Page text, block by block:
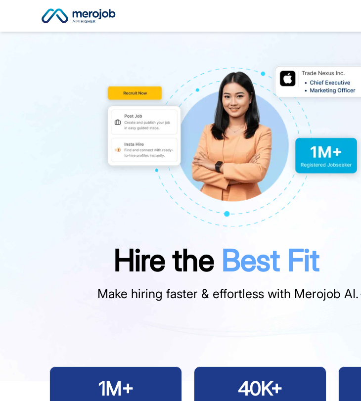
Hire the Best Fit
Make hiring faster & effortless with Merojob AI.
1M+ 40K+